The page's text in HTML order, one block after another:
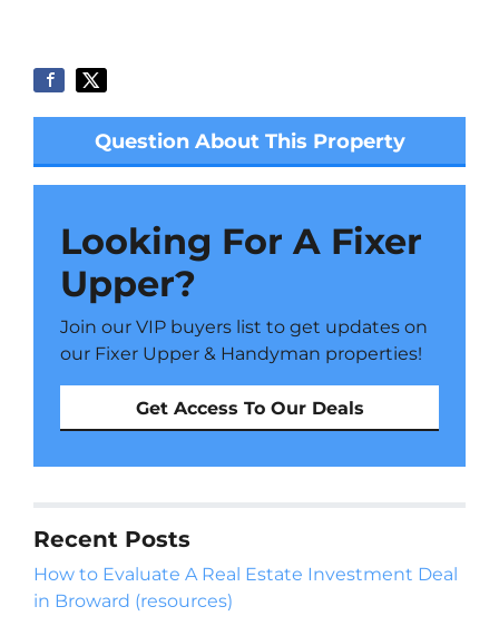
Question About This Property
Looking For A Fixer
Upper?
Join our VIP buyers list to get updates on
our Fixer Upper & Handyman properties!
Get Access To Our Deals
Recent Posts
How to Evaluate A Real Estate Investment Deal
in Broward (resources)